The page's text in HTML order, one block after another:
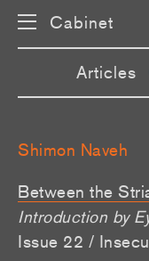
Cabinet
Articles
Shimon Naveh
Between the
Introduction by
Issue 22 /